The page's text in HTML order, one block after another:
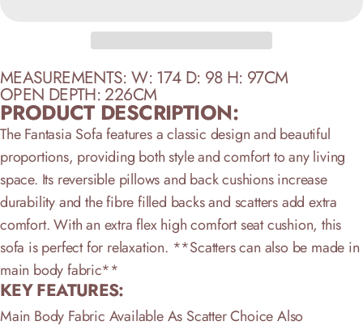
MEASUREMENTS: W: 174 D: 98 H: 97CM
OPEN DEPTH: 226CM
PRODUCT DESCRIPTION:
The Fantasia Sofa features a classic design and beautiful
proportions, providing both style and comfort to any living
space. Its reversible pillows and back cushions increase
durability and the fibre filled backs and scatters add extra
comfort. With an extra flex high comfort seat cushion, this
sofa is perfect for relaxation. **Scatters can also be made in
main body fabric**
KEY FEATURES:
Main Body Fabric Available As Scatter Choice Also